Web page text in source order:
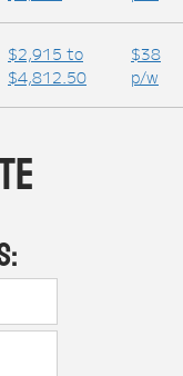
$2,915 to
$4,812.50
$38
p/w